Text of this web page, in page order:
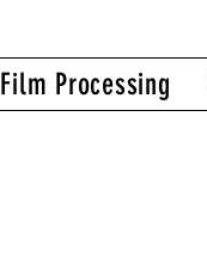
Film Processing